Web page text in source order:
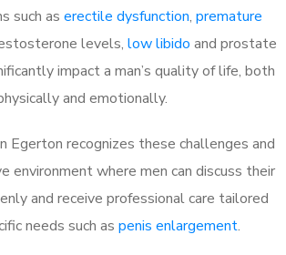
such as erectile dysfunction, premature
levels, low libido and prostate
impact a man’s quality of life, both
and emotionally.
Egerton recognizes these challenges and
environment where men can discuss their
and receive professional care tailored
needs such as penis enlargement.